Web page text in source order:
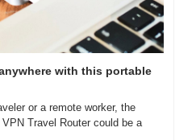
with this portable
or a remote worker, the
Travel Router could be a